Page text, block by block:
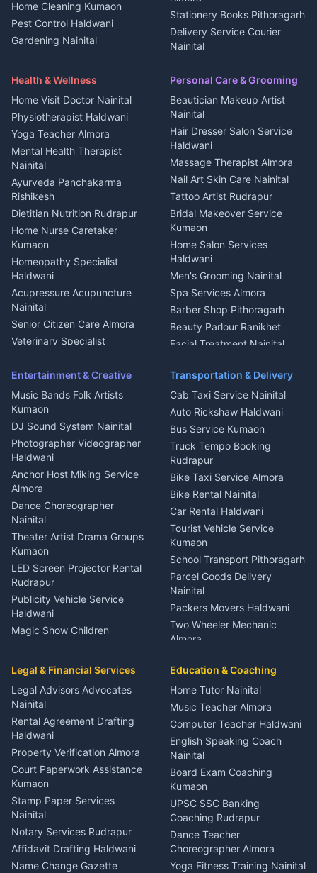
Plot for sale in Kanalichhina
2 BHK for rent in Askot
3 BHK for rent in Askot
in Askot
House for sale in Askot
Plot for sale in Askot
Education services Kumaon
All services Kumaon
Cleaning supplies Nainital
Media entertainment Kumaon
Events activities Nainital
Finance legal services
Home Cleaning Kumaon
Pest Control Haldwani
Gardening Nainital
Maid Service Almora
Tiles Mason Pithoragarh
Welder Kumaon
Fabricator Haldwani
Aluminium Fabrication
Nainital
Glass Work Rudrapur
CCTV Installation Almora
Intercom Installation Nainital
Dish TV Installation Kumaon
Water Purifier Repair
Haldwani
Geyser Repair Nainital
Chimney Repair Rudrapur
Microwave Repair Almora
Stationery Books Pithoragarh
Delivery Service Courier
Nainital
Haldwani
Local Restaurant
Bhojanalaya Kumaon
Newspaper Delivery Nainital
Magazine Delivery Almora
Organic Food Kausani
Kumaoni Food Products
Bageshwar
Hill Station Fresh Vegetables
Mukteshwar
Health & Wellness
Home Visit Doctor Nainital
Physiotherapist Haldwani
Yoga Teacher Almora
Mental Health Therapist
Nainital
Ayurveda Panchakarma
Rishikesh
Dietitian Nutrition Rudrapur
Home Nurse Caretaker
Kumaon
Homeopathy Specialist
Haldwani
Acupressure Acupuncture
Nainital
Senior Citizen Care Almora
Veterinary Specialist
Ambulance Service Kumaon
Dentist Nainital
Eye Specialist Haldwani
ENT Specialist Rudrapur
Child Specialist Pediatrician
Nainital
Gynecologist Almora
Orthopedic Specialist
Haldwani
Meditation Classes Kausani
Personal Care & Grooming
Beautician Makeup Artist
Nainital
Hair Dresser Salon Service
Haldwani
Massage Therapist Almora
Nail Art Skin Care Nainital
Tattoo Artist Rudrapur
Bridal Makeover Service
Kumaon
Home Salon Services
Haldwani
Men's Grooming Nainital
Spa Services Almora
Barber Shop Pithoragarh
Beauty Parlour Ranikhet
Facial Treatment Nainital
Entertainment & Creative
Music Bands Folk Artists
Kumaon
DJ Sound System Nainital
Photographer Videographer
Haldwani
Anchor Host Miking Service
Almora
Dance Choreographer
Nainital
Theater Artist Drama Groups
Kumaon
LED Screen Projector Rental
Rudrapur
Publicity Vehicle Service
Haldwani
Magic Show Children
Coordinator Almora
Birthday Wedding Decorator
Kumaon
Catering Service Party
Events Nainital
Lighting Sound Setup
Haldwani
Stage Designer Carpet
Service Rudrapur
Party Game Coordinator
Nainital
Firework Cold Pyro Service
Kumaon
Transportation & Delivery
Cab Taxi Service Nainital
Auto Rickshaw Haldwani
Bus Service Kumaon
Truck Tempo Booking
Rudrapur
Bike Taxi Service Almora
Bike Rental Nainital
Car Rental Haldwani
Tourist Vehicle Service
Kumaon
School Transport Pithoragarh
Parcel Goods Delivery
Nainital
Packers Movers Haldwani
Two Wheeler Mechanic
Almora
Rudrapur
Bike Mechanic Nainital
Puncture Repair Shop
Kumaon
Vehicle Breakdown Services
Haldwani
Car Battery Recharging
Nainital
Driver for Tourist Almora
Vehicle Foam Wash Rudrapur
Car Washing Nainital
Legal & Financial Services
Legal Advisors Advocates
Nainital
Rental Agreement Drafting
Haldwani
Property Verification Almora
Court Paperwork Assistance
Kumaon
Stamp Paper Services
Nainital
Notary Services Rudrapur
Affidavit Drafting Haldwani
Name Change Gazette
Education & Coaching
Home Tutor Nainital
Music Teacher Almora
Computer Teacher Haldwani
English Speaking Coach
Nainital
Board Exam Coaching
Kumaon
UPSC SSC Banking
Coaching Rudrapur
Dance Teacher
Choreographer Almora
Yoga Fitness Training Nainital